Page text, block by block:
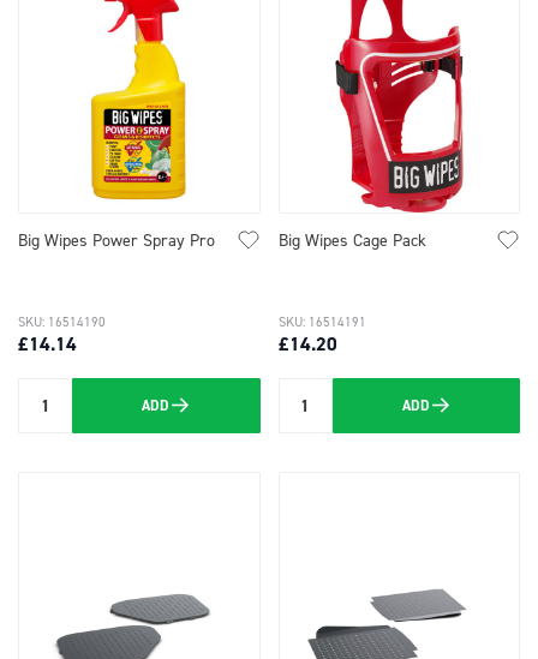
Big Wipes Power Spray Pro
£14.14
SKU: 16514190
Quantity ADD
Big Wipes Cage Pack
£14.20
SKU: 16514191
Quantity ADD